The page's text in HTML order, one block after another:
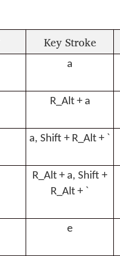
Key Stroke
a
R_Alt + a
a, Shift + R_Alt + `
R_Alt + a, Shift +
R_Alt + `
e